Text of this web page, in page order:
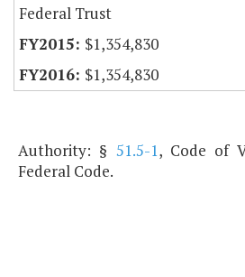
Federal Trust
$1,354,830
$1,354,830
Authority: § 51.5-1, Code of
Federal Code.